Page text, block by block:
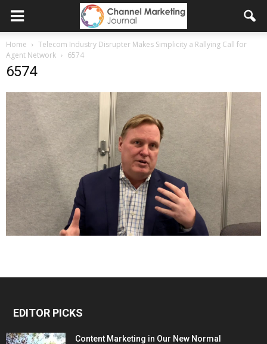
Home
Telecom Industry Disrupter Makes Simplicity a Rallying Call for
Agent Network
6574
6574
EDITOR PICKS
Content Marketing in Our New Normal